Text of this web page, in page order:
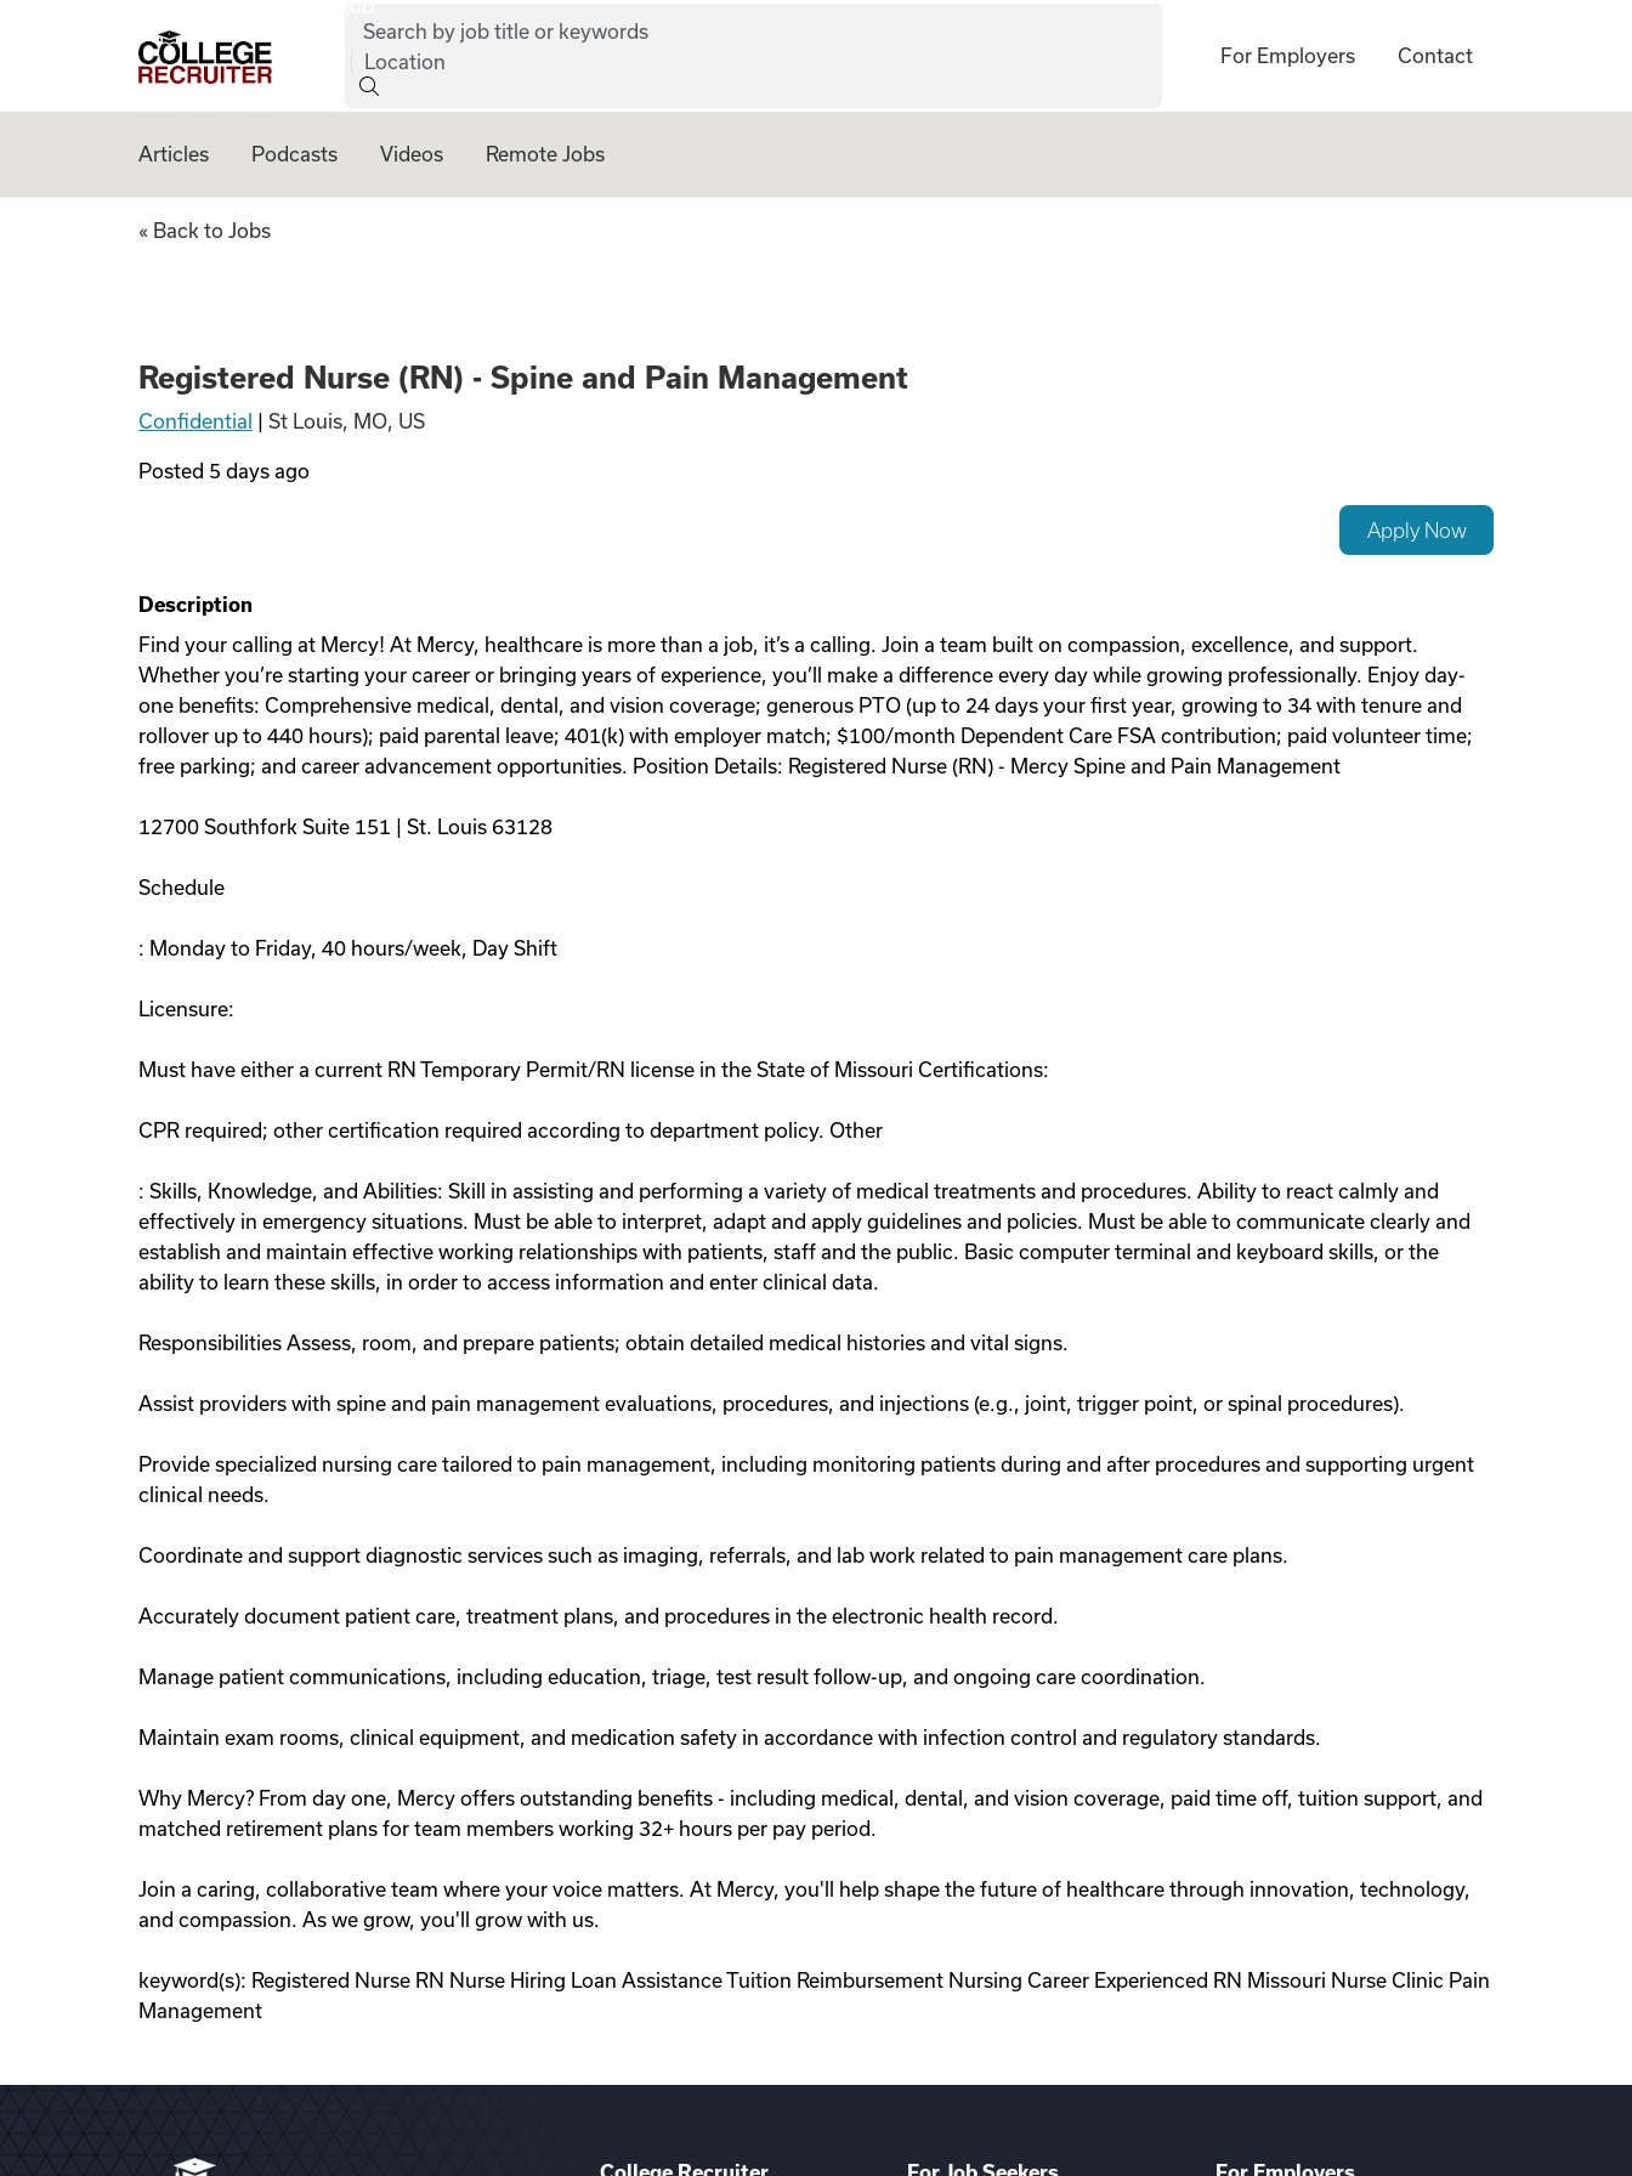
College Recruiter
Search by job title or keywords
Location
For Employers Contact
Articles Podcasts Videos Remote Jobs
Registered Nurse (RN) - Spine and Pain Management
« Back to Jobs
Registered Nurse (RN) - Spine and Pain Management
Confidential St Louis, MO, US
Posted 5 days ago
Apply Now
Description
Find your calling at Mercy! At Mercy, healthcare is more than a job, it’s a calling. Join a team built on compassion, excellence, and support.
Whether you’re starting your career or bringing years of experience, you’ll make a difference every day while growing professionally. Enjoy day-
one benefits: Comprehensive medical, dental, and vision coverage; generous PTO (up to 24 days your first year, growing to 34 with tenure and
rollover up to 440 hours); paid parental leave; 401(k) with employer match; $100/month Dependent Care FSA contribution; paid volunteer time;
free parking; and career advancement opportunities. Position Details: Registered Nurse (RN) - Mercy Spine and Pain Management
12700 Southfork Suite 151 | St. Louis 63128
Schedule
: Monday to Friday, 40 hours/week, Day Shift
Licensure:
Must have either a current RN Temporary Permit/RN license in the State of Missouri Certifications:
CPR required; other certification required according to department policy. Other
: Skills, Knowledge, and Abilities: Skill in assisting and performing a variety of medical treatments and procedures. Ability to react calmly and
effectively in emergency situations. Must be able to interpret, adapt and apply guidelines and policies. Must be able to communicate clearly and
establish and maintain effective working relationships with patients, staff and the public. Basic computer terminal and keyboard skills, or the
ability to learn these skills, in order to access information and enter clinical data.
Responsibilities Assess, room, and prepare patients; obtain detailed medical histories and vital signs.
Assist providers with spine and pain management evaluations, procedures, and injections (e.g., joint, trigger point, or spinal procedures).
Provide specialized nursing care tailored to pain management, including monitoring patients during and after procedures and supporting urgent
clinical needs.
Coordinate and support diagnostic services such as imaging, referrals, and lab work related to pain management care plans.
Accurately document patient care, treatment plans, and procedures in the electronic health record.
Manage patient communications, including education, triage, test result follow-up, and ongoing care coordination.
Maintain exam rooms, clinical equipment, and medication safety in accordance with infection control and regulatory standards.
Why Mercy? From day one, Mercy offers outstanding benefits - including medical, dental, and vision coverage, paid time off, tuition support, and
matched retirement plans for team members working 32+ hours per pay period.
Join a caring, collaborative team where your voice matters. At Mercy, you'll help shape the future of healthcare through innovation, technology,
and compassion. As we grow, you'll grow with us.
keyword(s): Registered Nurse RN Nurse Hiring Loan Assistance Tuition Reimbursement Nursing Career Experienced RN Missouri Nurse Clinic Pain
Management